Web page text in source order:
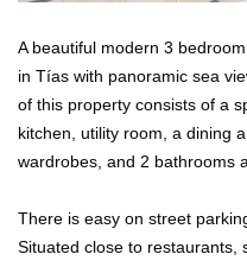
A beautiful modern 3
in Tías with panoramic sea
of this property consists of a
kitchen, utility room, a dining
wardrobes, and 2 bathrooms
There is easy on street
Situated close to restaurants,